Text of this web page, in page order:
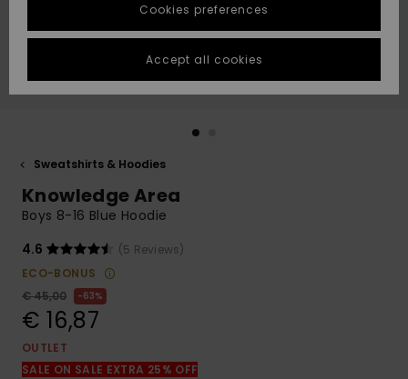
Highlights
Highlights
Start a
conversation
fastest answer
to your
question.
Start a
to the most
common
access our
contact form.
STORELOCATOR
GIFTCARDS
Sweatshirts & Hoodies
Knowledge Area
Boys 8-16 Blue Hoodie
4.6
(5 Reviews)
ECO-BONUS
€ 45,00
63%
€ 16,87
OUTLET
SALE ON SALE EXTRA 25% OFF
Cookies preferences
Accept all cookies